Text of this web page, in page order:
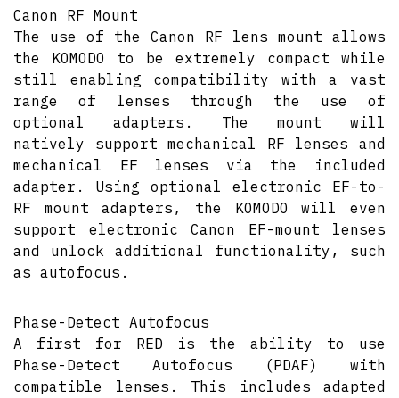
Canon RF Mount
The use of the Canon RF lens mount allows
the KOMODO to be extremely compact while
still enabling compatibility with a vast
range of lenses through the use of
optional adapters. The mount will
natively support mechanical RF lenses and
mechanical EF lenses via the included
adapter. Using optional electronic EF-to-
RF mount adapters, the KOMODO will even
support electronic Canon EF-mount lenses
and unlock additional functionality, such
as autofocus.
Phase-Detect Autofocus
A first for RED is the ability to use
Phase-Detect Autofocus (PDAF) with
compatible lenses. This includes adapted